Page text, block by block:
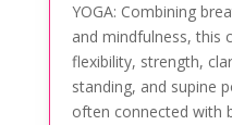
YOGA: Combining
and mindfulness, this
flexibility, strength,
standing, and supine
often connected with